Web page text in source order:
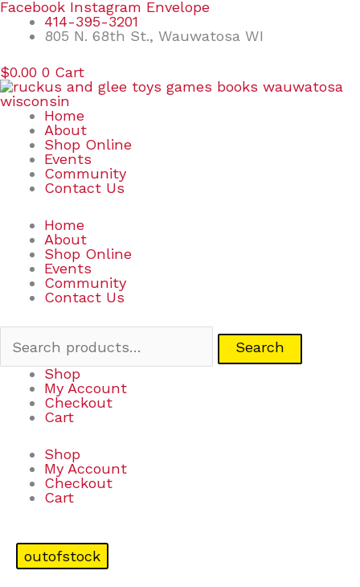
Skip
content
Facebook Instagram Envelope
414-395-3201
805 N. 68th St., Wauwatosa WI
$0.00 0 Cart
Home
About
Shop Online
Events
Community
Contact Us
Home
About
Shop Online
Events
Community
Contact Us
Search
Search
Shop
My Account
Checkout
Cart
Shop
My Account
Checkout
Cart
outofstock